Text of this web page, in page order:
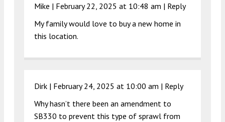
Mike | February 22, 2025 at 10:48 am | Reply
My family would love to buy a new home in
this location.
Dirk | February 24, 2025 at 10:00 am | Reply
Why hasn’t there been an amendment to
SB330 to prevent this type of sprawl from